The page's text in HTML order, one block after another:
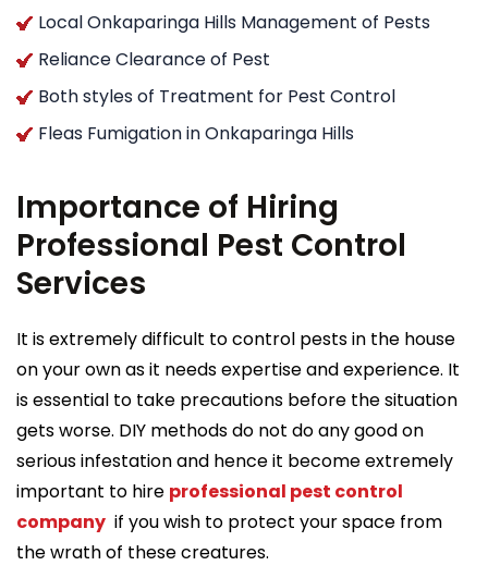
Local Onkaparinga Hills Management of Pests
Reliance Clearance of Pest
Both styles of Treatment for Pest Control
Fleas Fumigation in Onkaparinga Hills
Importance of Hiring
Professional Pest Control
Services
It is extremely difficult to control pests in the house
on your own as it needs expertise and experience. It
is essential to take precautions before the situation
gets worse. DIY methods do not do any good on
serious infestation and hence it become extremely
important to hire professional pest control
company if you wish to protect your space from
the wrath of these creatures.